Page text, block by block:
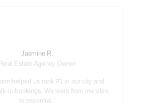
Jasmine R.
Real Estate Agency Owner
helped us rank #1 in our city and
in bookings. We went from invisible
to essential.”